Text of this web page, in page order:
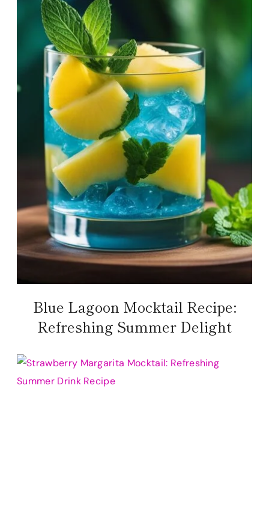
Blue Lagoon Mocktail Recipe:
Refreshing Summer Delight